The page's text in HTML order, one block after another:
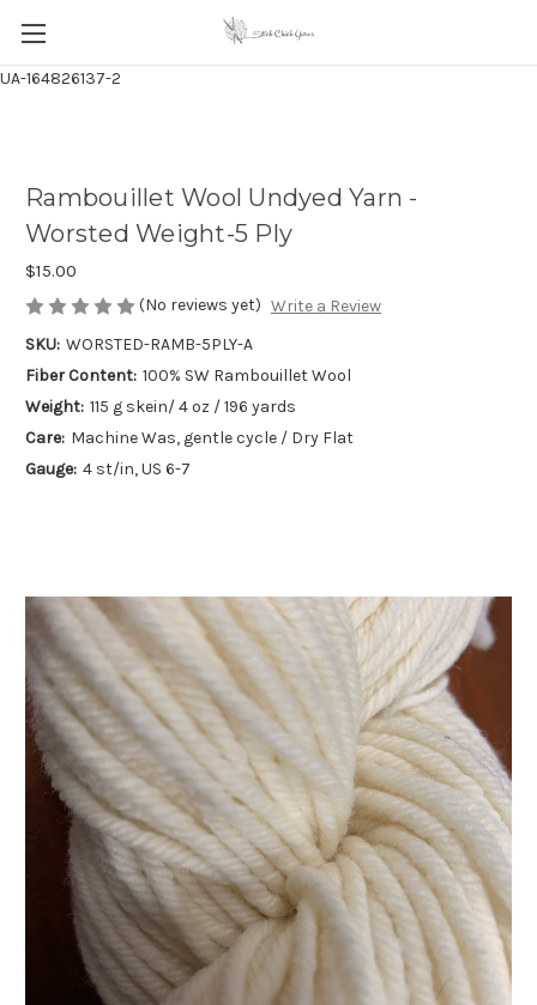
UA-164826137-2
Rambouillet Wool Undyed Yarn -
Worsted Weight-5 Ply
$15.00
(No reviews yet) Write a Review
SKU: WORSTED-RAMB-5PLY-A
Fiber Content: 100% SW Rambouillet Wool
Weight: 115 g skein/ 4 oz / 196 yards
Care: Machine Was, gentle cycle / Dry Flat
Gauge: 4 st/in, US 6-7